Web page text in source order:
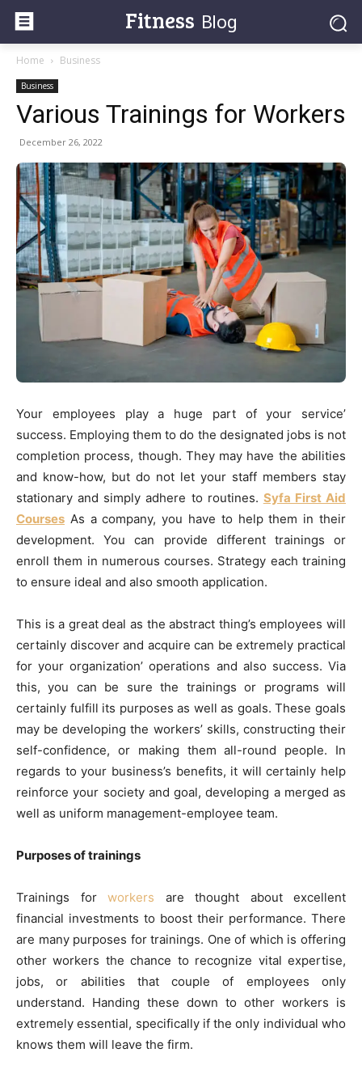
Fitness Blog
Home Business
Business
Various Trainings for Workers
December 26, 2022
Your employees play a huge part of your service’
success. Employing them to do the designated jobs is not
completion process, though. They may have the abilities
and know-how, but do not let your staff members stay
stationary and simply adhere to routines. Syfa First Aid
Courses As a company, you have to help them in their
development. You can provide different trainings or
enroll them in numerous courses. Strategy each training
to ensure ideal and also smooth application.
This is a great deal as the abstract thing’s employees will
certainly discover and acquire can be extremely practical
for your organization’ operations and also success. Via
this, you can be sure the trainings or programs will
certainly fulfill its purposes as well as goals. These goals
may be developing the workers’ skills, constructing their
self-confidence, or making them all-round people. In
regards to your business’s benefits, it will certainly help
reinforce your society and goal, developing a merged as
well as uniform management-employee team.
Purposes of trainings
Trainings for workers are thought about excellent
financial investments to boost their performance. There
are many purposes for trainings. One of which is offering
other workers the chance to recognize vital expertise,
jobs, or abilities that couple of employees only
understand. Handing these down to other workers is
extremely essential, specifically if the only individual who
knows them will leave the firm.